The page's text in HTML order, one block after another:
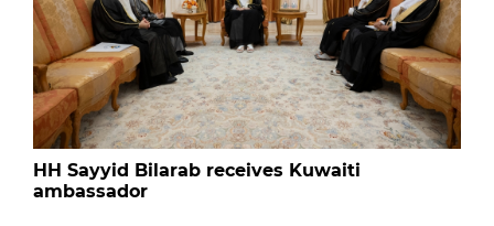
HH Sayyid Bilarab receives Kuwaiti
ambassador